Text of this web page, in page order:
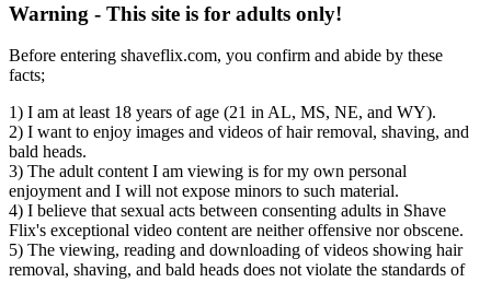
Warning - This site is for adults only!
Before entering shaveflix.com, you confirm and abide by these
facts;
1) I am at least 18 years of age (21 in AL, MS, NE, and WY).
2) I want to enjoy images and videos of hair removal, shaving, and
bald heads.
3) The adult content I am viewing is for my own personal
enjoyment and I will not expose minors to such material.
4) I believe that sexual acts between consenting adults in Shave
Flix's exceptional video content are neither offensive nor obscene.
5) The viewing, reading and downloading of videos showing hair
removal, shaving, and bald heads does not violate the standards of